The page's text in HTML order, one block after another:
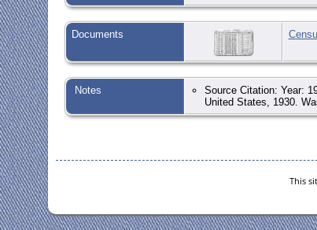
Documents
Notes
Source Citation: Year:
United States, 1930.
This